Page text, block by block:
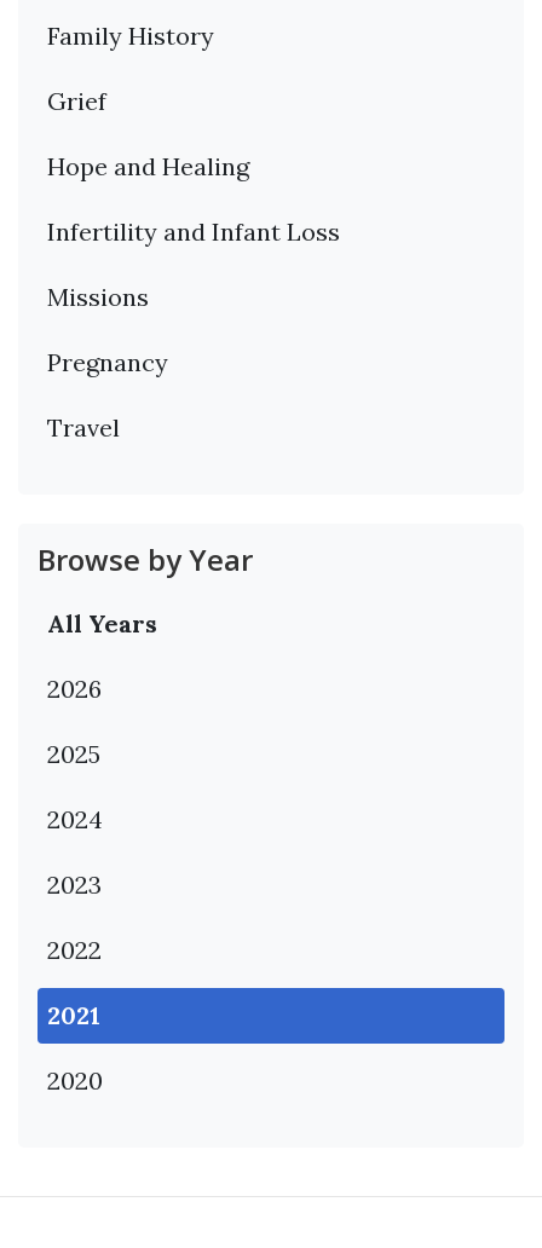
Family History
Grief
Hope and Healing
Infertility and Infant Loss
Missions
Pregnancy
Travel
Browse by Year
All Years
2026
2025
2024
2023
2022
2021
2020